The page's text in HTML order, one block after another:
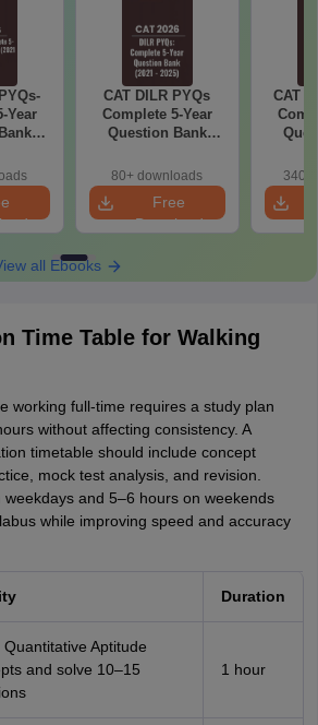
Year
CAT DILR PYQs
Complete 5-Year
Question Bank
80+ downloads
Free
Download
CAT
340+
all Ebooks
Time Table for Walking
working full-time requires a study plan
without affecting consistency. A
timetable should include concept
mock test analysis, and revision.
and 5–6 hours on weekends
while improving speed and accuracy
Duration
Quantitative Aptitude
and solve 10–15
1 hour